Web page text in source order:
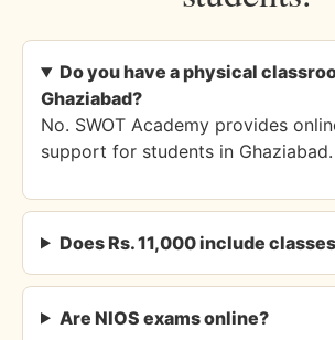
Do you have a physical
Ghaziabad?
No. SWOT Academy provides
support for students in Ghaziabad.
Does Rs. 11,000 include
Are NIOS exams online?